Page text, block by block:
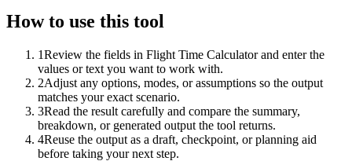
How to use this tool
1Review the fields in Flight Time Calculator and enter the
values or text you want to work with.
2Adjust any options, modes, or assumptions so the output
matches your exact scenario.
3Read the result carefully and compare the summary,
breakdown, or generated output the tool returns.
4Reuse the output as a draft, checkpoint, or planning aid
before taking your next step.